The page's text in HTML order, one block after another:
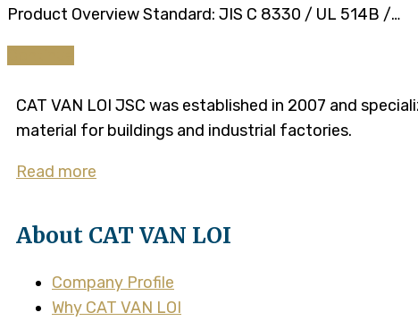
Product Overview Standard: JIS C 8330 / UL 514B /…
CAT VAN LOI JSC was established in 2007 and
material for buildings and industrial factories.
Read more
About CAT VAN LOI
Company Profile
Why CAT VAN LOI